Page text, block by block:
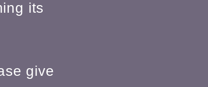
its
give